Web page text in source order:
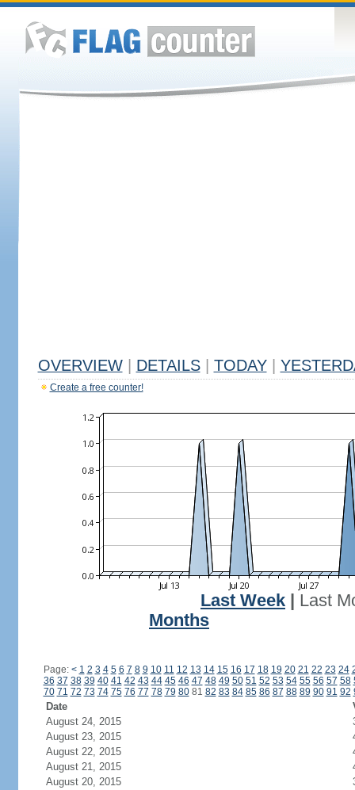
OVERVIEW DETAILS TODAY
Create a free counter!
Last Week
Last
Months
Page: < 1 2 3 4 5 6 7 8 9 10 11 12 13 14 15 16 17 18 19 20 21 22 23 24
36 37 38 39 40 41 42 43 44 45 46 47 48 49 50 51 52 53 54 55 56 57 58
70 71 72 73 74 75 76 77 78 79 8081 82 83 84 85 86 87 88 89 90 91 92
Date
August 24, 2015
August 23, 2015
August 22, 2015
August 21, 2015
August 20, 2015